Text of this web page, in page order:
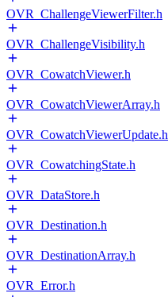
OVR_ChallengeViewerFilter.h
OVR_ChallengeVisibility.h
OVR_CowatchViewer.h
OVR_CowatchViewerArray.h
OVR_CowatchViewerUpdate.h
OVR_CowatchingState.h
OVR_DataStore.h
OVR_Destination.h
OVR_DestinationArray.h
OVR_Error.h